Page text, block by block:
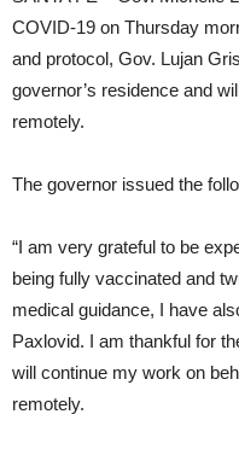
COVID-19 on Thursday
and protocol, Gov. Lujan
governor’s residence and
remotely.
The governor issued the
“I am very grateful to be
being fully vaccinated and
medical guidance, I have
Paxlovid. I am thankful for
will continue my work on
remotely.